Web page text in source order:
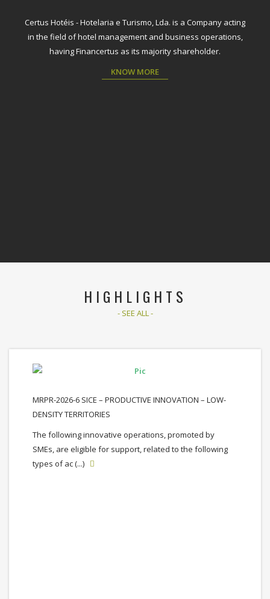
Certus Hotéis - Hotelaria e Turismo, Lda. is a Company acting
in the field of hotel management and business operations,
having Financertus as its majority shareholder.
KNOW MORE
HIGHLIGHTS
- SEE ALL -
MRPR-2026-6 SICE – PRODUCTIVE INNOVATION – LOW-
DENSITY TERRITORIES
The following innovative operations, promoted by
SMEs, are eligible for support, related to the following
types of ac (...)
